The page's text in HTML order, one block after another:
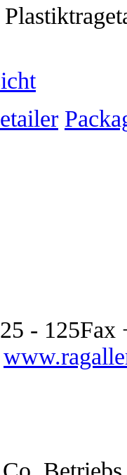
- 125Fax